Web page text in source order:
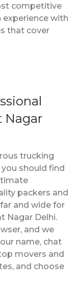
competitive
experience with
that cover
Nagar
trucking
should find
packers and
and wide for
Nagar Delhi.
and we
name, chat
movers and
and choose